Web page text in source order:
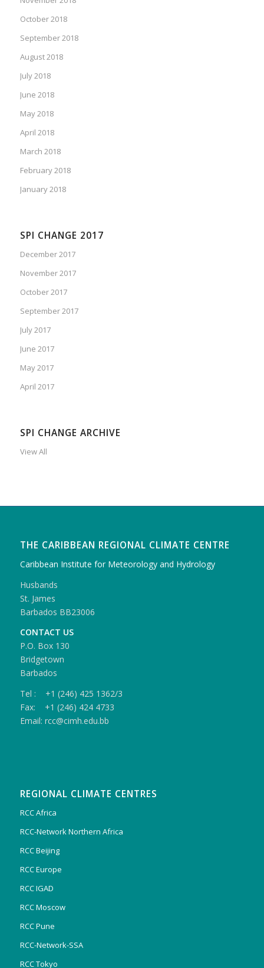
October 2018
September 2018
August 2018
July 2018
June 2018
May 2018
April 2018
March 2018
February 2018
January 2018
SPI CHANGE 2017
December 2017
November 2017
October 2017
September 2017
July 2017
June 2017
May 2017
April 2017
SPI CHANGE ARCHIVE
View All
THE CARIBBEAN REGIONAL CLIMATE CENTRE
Caribbean Institute for Meteorology and Hydrology
Husbands
St. James
Barbados BB23006
CONTACT US
P.O. Box 130
Bridgetown
Barbados
Tel : +1 (246) 425 1362/3
Fax: +1 (246) 424 4733
Email: rcc@cimh.edu.bb
REGIONAL CLIMATE CENTRES
RCC Africa
RCC-Network Northern Africa
RCC Beijing
RCC Europe
RCC IGAD
RCC Moscow
RCC Pune
RCC-Network-SSA
RCC Tokyo